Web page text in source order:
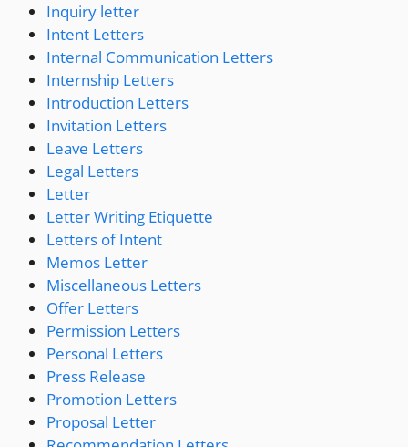
Inquiry letter
Intent Letters
Internal Communication Letters
Internship Letters
Introduction Letters
Invitation Letters
Leave Letters
Legal Letters
Letter
Letter Writing Etiquette
Letters of Intent
Memos Letter
Miscellaneous Letters
Offer Letters
Permission Letters
Personal Letters
Press Release
Promotion Letters
Proposal Letter